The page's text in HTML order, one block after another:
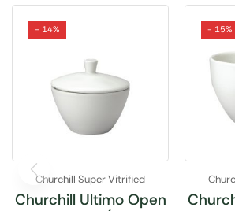
- 14%
Churchill Super Vitrified
Churchill Ultimo Open
- 15%